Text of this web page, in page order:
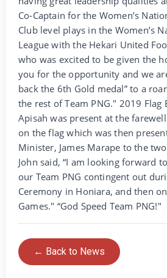
Co-Captain for the Women’s
Club level plays in the Women’s
League with the Hekari United
who was excited to be given the
you for the opportunity and we
back the 6th Gold medal” to a
the rest of Team PNG." 2019 Flag
Apisah was present at the
on the flag which was then
Minister, James Marape to the
John said, “I am looking forward
our Team PNG contingent out
Ceremony in Honiara, and then
Games." “God Speed Team PNG!"
← Back to News